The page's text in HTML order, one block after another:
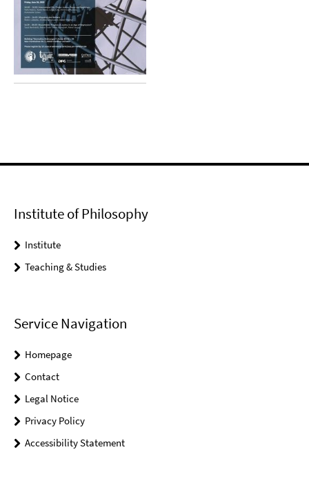
Institute of Philosophy
Institute
Teaching & Studies
Service Navigation
Homepage
Contact
Legal Notice
Privacy Policy
Accessibility Statement